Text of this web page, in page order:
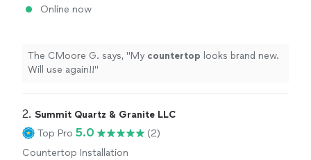
Online now
The CMoore G. says, "My countertop looks brand new.
Will use again!!"
2. Summit Quartz & Granite LLC
Top Pro 5.0
(2)
Countertop Installation